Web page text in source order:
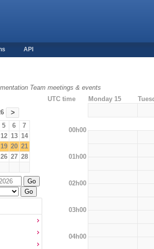
API
Team meetings & events
>
5 6
7
12 13 14
19 20 21
26 27 28
UTC time Monday 15
00h00
01h00
02h00
03h00
04h00